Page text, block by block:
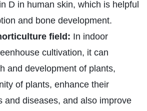
D in human skin, which is helpful
and bone development.
field: In indoor
cultivation, it can
and development of plants,
of plants, enhance their
and diseases, and also improve